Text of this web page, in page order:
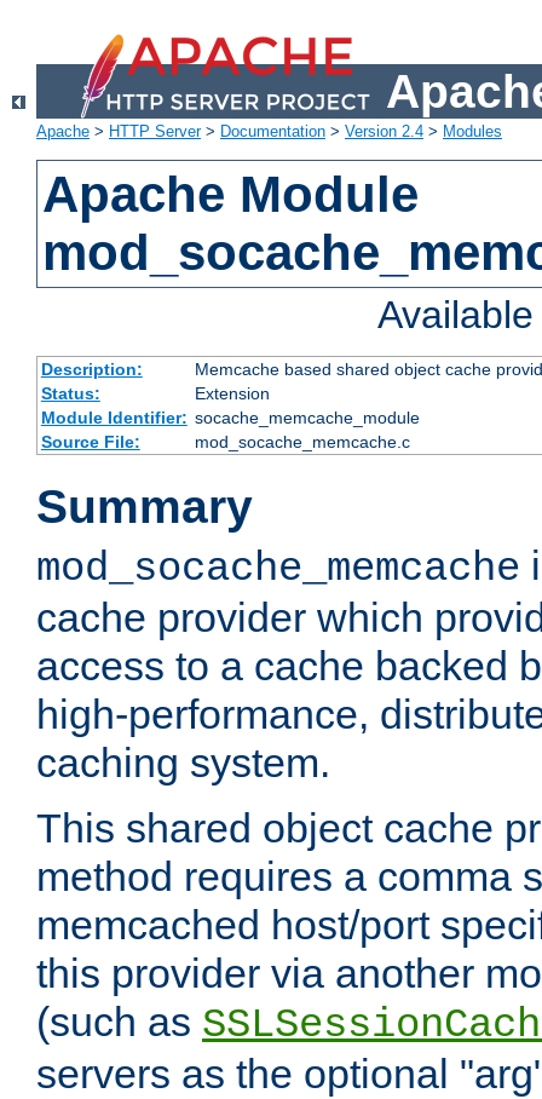
Apache > HTTP Server> Documentation > Version 2.4 > Modules
Apache Module
Description:
Memcache based shared object cache
Status:
Extension
Module Identifier: socache_memcache_module
Source File:
mod_socache_memcache.c
Summary
mod_socache_memcache
cache provider which
access to a cache backed
high-performance,
caching system.
This shared object cache
method requires a comma
memcached host/port
this provider via another
(such as
servers as the optional